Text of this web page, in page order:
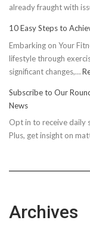
already fraught with
10 Easy Steps to
Embarking on Your
lifestyle through
significant changes,…
Subscribe to Our
News
Opt in to receive daily
Plus, get insight on
Archives